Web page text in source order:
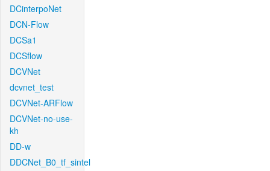
DCinterpoNet
DCN-Flow
DCSa1
DCSflow
DCVNet
dcvnet_test
DCVNet-ARFlow
DCVNet-no-use-
kh
DD-w
DDCNet_B0_tf_sintel